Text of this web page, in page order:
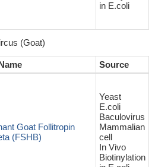
in E.coli
(Goat)
Source
Goat Follitropin
(FSHB)
Yeast
E.coli
Baculovirus
Mammalian
cell
In Vivo
Biotinylation